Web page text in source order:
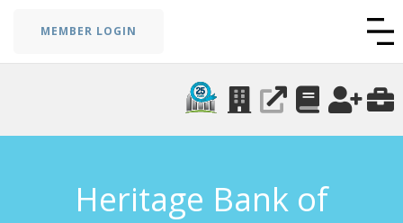
MEMBER LOGIN
Heritage Bank of